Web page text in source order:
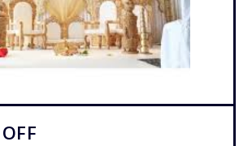
OFF